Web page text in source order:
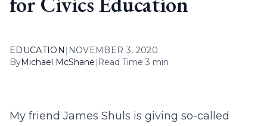
EDUCATION | NOVEMBER 3, 2020
ByMichael McShane| Read Time 3 min
My friend James Shuls is giving so-called